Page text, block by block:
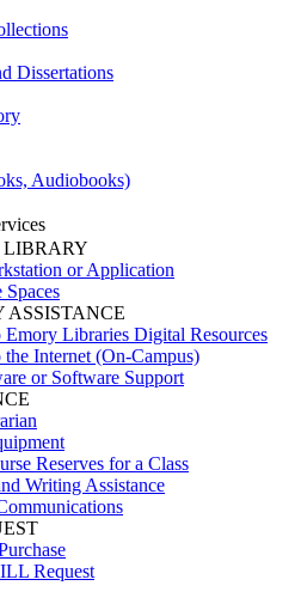
Dissertations
Audiobooks)
or Application
Spaces
ASSISTANCE
Emory Libraries Digital Resources
the Internet (On-Campus)
or Software Support
Reserves for a Class
Writing Assistance
Request